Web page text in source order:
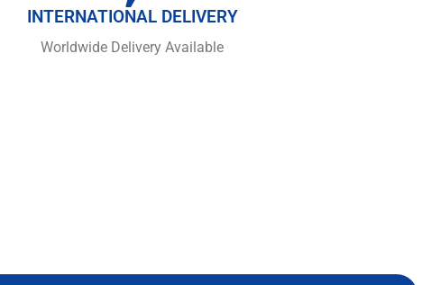
INTERNATIONAL DELIVERY
Worldwide Delivery Available